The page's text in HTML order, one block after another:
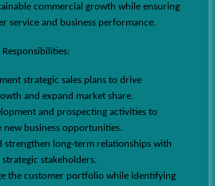
commercial growth while ensuring
service and business performance.
Responsibilities:
strategic sales plans to drive
and expand market share.
and prospecting activities to
new business opportunities.
strengthen long-term relationships with
strategic stakeholders.
the customer portfolio while identifying